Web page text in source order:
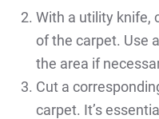
With a utility knife,
of the carpet. Use
the area if
Cut a
carpet. It’s